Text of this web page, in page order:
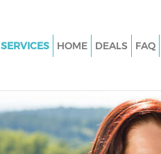
SERVICES
Junk Clearance Bedford Park
Waste Clearance Bedford Park
Hounslow
HOME DEALS FAQ